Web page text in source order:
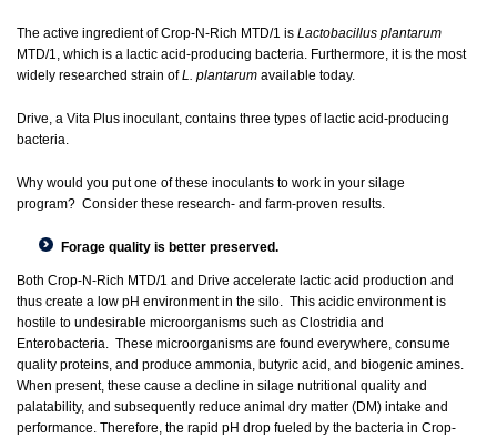
The active ingredient of Crop-N-Rich MTD/1 is Lactobacillus plantarum
MTD/1, which is a lactic acid-producing bacteria. Furthermore, it is the most
widely researched strain ofL. plantarum available today.
Drive, a Vita Plus inoculant, contains three types of lactic acid-producing
bacteria.
Why would you put one of these inoculants to work in your silage
program? Consider these research- and farm-proven results.
Forage quality is better preserved.
Both Crop-N-Rich MTD/1 and Drive accelerate lactic acid production and
thus create a low pH environment in the silo. This acidic environment is
hostile to undesirable microorganisms such as Clostridia and
Enterobacteria. These microorganisms are found everywhere, consume
quality proteins, and produce ammonia, butyric acid, and biogenic amines.
When present, these cause a decline in silage nutritional quality and
palatability, and subsequently reduce animal dry matter (DM) intake and
performance. Therefore, the rapid pH drop fueled by the bacteria in Crop-